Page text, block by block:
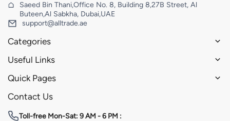
Saeed Bin Thani,Office No. 8, Building 8,27B Street, Al
Buteen,Al Sabkha, Dubai,UAE
support@alltrade.ae
Categories
Useful Links
Quick Pages
Contact Us
Toll-free Mon-Sat: 9 AM - 6 PM :